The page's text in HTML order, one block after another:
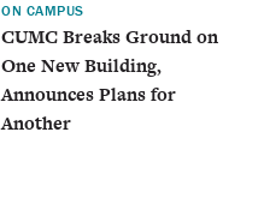
ON CAMPUS
CUMC Breaks Ground on
One New Building,
Announces Plans for
Another